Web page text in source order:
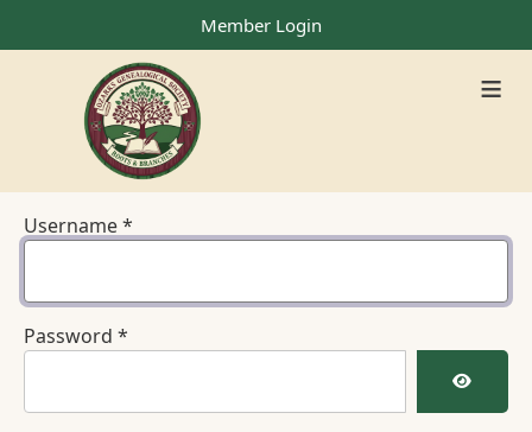
Member Login
≡
Username*
Password *
Show